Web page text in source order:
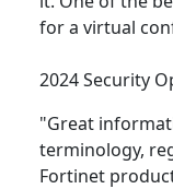
for a virtual
2024 Security
"Great
terminology,
Fortinet